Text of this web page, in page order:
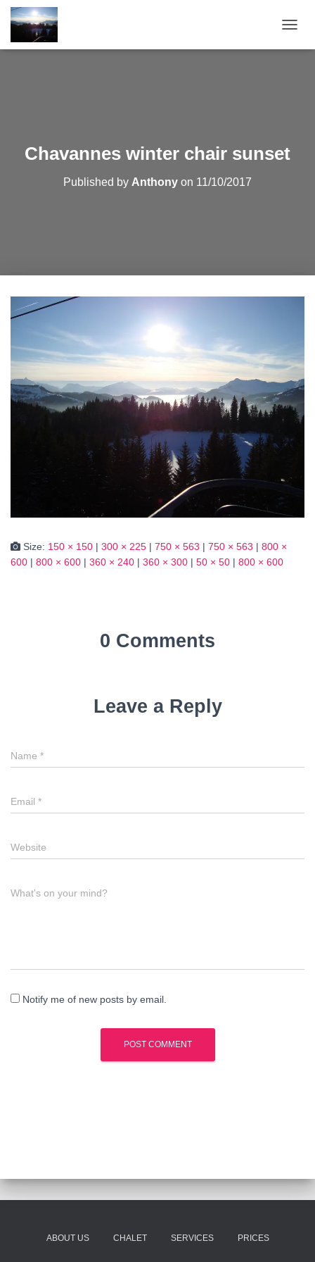
O
I
Chavannes winter chair sunset
Published by Anthony on 11/10/2017
Size: 150 × 150 | 300 × 225 | 750 × 563 | 750 × 563 | 800 ×
600 | 800 × 600 | 360 × 240 | 360 × 300 | 50 × 50 | 800 × 600
0 Comments
Leave a Reply
Name *
Email *
Website
What's on your mind?
Notify me of new posts by email.
ABOUT US CHALET SERVICES PRICES